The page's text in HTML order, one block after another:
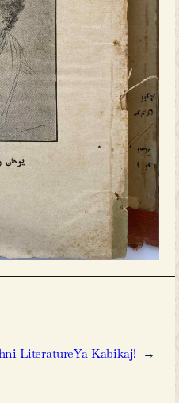
ongoing
and in the public
between
the Urdu
to adopt
suggests that
primarily an
culture,
the general
was not
this limitation
context of low
of the